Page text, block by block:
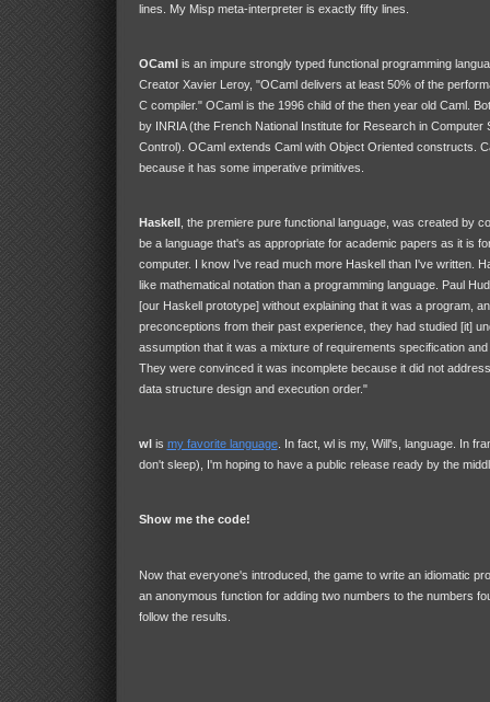
lines. My Misp meta-interpreter is exactly fifty lines.
OCamlis an impure strongly typed functional programming
Creator Xavier Leroy, "OCaml delivers at least 50% of the
C compiler." OCaml is the 1996 child of the then year old Caml.
by INRIA (the French National Institute for Research in Computer
Control). OCaml extends Caml with Object Oriented constructs.
because it has some imperative primitives.
Haskell, the premiere pure functional language, was created by
be a language that's as appropriate for academic papers as it is
computer. I know I've read much more Haskell than I've written.
like mathematical notation than a programming language. Paul
[our Haskell prototype] without explaining that it was a program,
preconceptions from their past experience, they had studied [it]
assumption that it was a mixture of requirements specification
They were convinced it was incomplete because it did not
data structure design and execution order."
wl is my favorite language. In fact, wl is my, Will's, language. In
don't sleep), I'm hoping to have a public release ready by the
Show me the code!
Now that everyone's introduced, the game to write an idiomatic
an anonymous function for adding two numbers to the numbers
follow the results.